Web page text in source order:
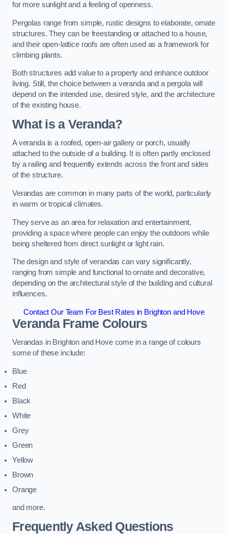
for more sunlight and a feeling of openness.
Pergolas range from simple, rustic designs to elaborate, ornate
structures. They can be freestanding or attached to a house,
and their open-lattice roofs are often used as a framework for
climbing plants.
Both structures add value to a property and enhance outdoor
living. Still, the choice between a veranda and a pergola will
depend on the intended use, desired style, and the architecture
of the existing house.
What is a Veranda?
A veranda is a roofed, open-air gallery or porch, usually
attached to the outside of a building. It is often partly enclosed
by a railing and frequently extends across the front and sides
of the structure.
Verandas are common in many parts of the world, particularly
in warm or tropical climates.
They serve as an area for relaxation and entertainment,
providing a space where people can enjoy the outdoors while
being sheltered from direct sunlight or light rain.
The design and style of verandas can vary significantly,
ranging from simple and functional to ornate and decorative,
depending on the architectural style of the building and cultural
influences.
Contact Our Team For Best Rates in Brighton and Hove
Veranda Frame Colours
Verandas in Brighton and Hove come in a range of colours
some of these include:
Blue
Red
Black
White
Grey
Green
Yellow
Brown
Orange
and more.
Frequently Asked Questions